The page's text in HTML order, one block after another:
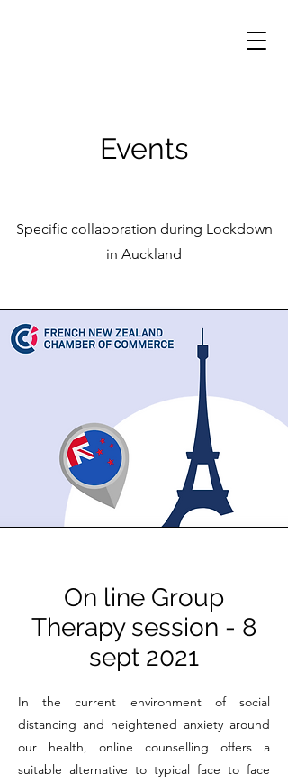
Events
Specific collaboration during Lockdown
in Auckland
On line Group
Therapy session - 8
sept 2021
In the current environment of social
distancing and heightened anxiety around
our health, online counselling offers a
suitable alternative to typical face to face